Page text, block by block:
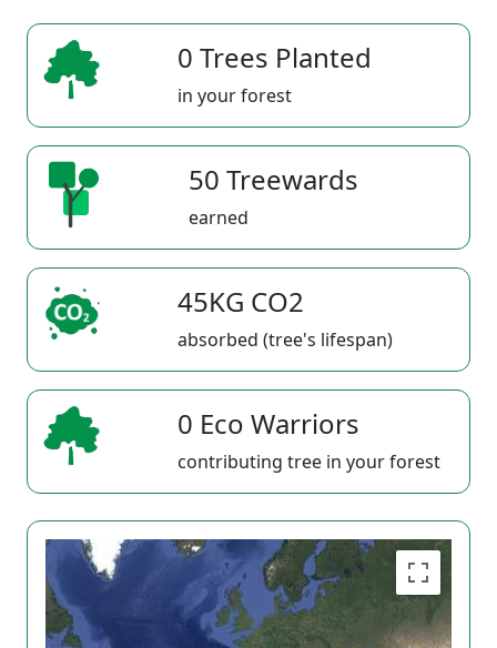
0 Trees Planted
in your forest
50 Treewards
earned
45KG CO2
absorbed (tree's lifespan)
0 Eco Warriors
contributing tree in your forest